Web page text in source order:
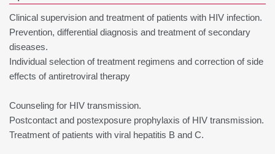
Clinical supervision and treatment of patients with HIV infection.
Prevention, differential diagnosis and treatment of secondary
diseases.
Individual selection of treatment regimens and correction of side
effects of antiretroviral therapy
Counseling for HIV transmission.
Postcontact and postexposure prophylaxis of HIV transmission.
Treatment of patients with viral hepatitis B and C.